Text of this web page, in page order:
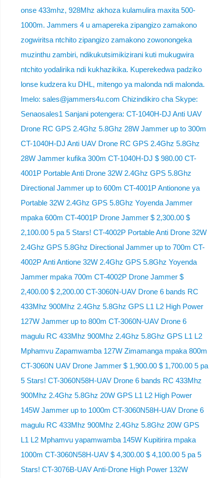
onse 433mhz, 928Mhz akhoza kulamulira maxita 500-
1000m. Jammers 4 u amapereka zipangizo zamakono
zogwiritsa ntchito zipangizo zamakono zowonongeka
muzinthu zambiri, ndikukutsimikizirani kuti mukugwira
ntchito yodalirika ndi kukhazikika. Kuperekedwa padziko
lonse kudzera ku DHL, mitengo ya malonda ndi malonda.
Imelo: sales@jammers4u.com Chizindikiro cha Skype:
Senaosales1 Sanjani potengera: CT-1040H-DJ Anti UAV
Drone RC GPS 2.4Ghz 5.8Ghz 28W Jammer up to 300m
CT-1040H-DJ Anti UAV Drone RC GPS 2.4Ghz 5.8Ghz
28W Jammer kufika 300m CT-1040H-DJ $ 980.00 CT-
4001P Portable Anti Drone 32W 2.4Ghz GPS 5.8Ghz
Directional Jammer up to 600m CT-4001P Antionone ya
Portable 32W 2.4Ghz GPS 5.8Ghz Yoyenda Jammer
mpaka 600m CT-4001P Drone Jammer $ 2,300.00 $
2,100.00 5 pa 5 Stars! CT-4002P Portable Anti Drone 32W
2.4Ghz GPS 5.8Ghz Directional Jammer up to 700m CT-
4002P Anti Antione 32W 2.4Ghz GPS 5.8Ghz Yoyenda
Jammer mpaka 700m CT-4002P Drone Jammer $
2,400.00 $ 2,200.00 CT-3060N-UAV Drone 6 bands RC
433Mhz 900Mhz 2.4Ghz 5.8Ghz GPS L1 L2 High Power
127W Jammer up to 800m CT-3060N-UAV Drone 6
magulu RC 433Mhz 900Mhz 2.4Ghz 5.8Ghz GPS L1 L2
Mphamvu Zapamwamba 127W Zimamanga mpaka 800m
CT-3060N UAV Drone Jammer $ 1,900.00 $ 1,700.00 5 pa
5 Stars! CT-3060N58H-UAV Drone 6 bands RC 433Mhz
900Mhz 2.4Ghz 5.8Ghz 20W GPS L1 L2 High Power
145W Jammer up to 1000m CT-3060N58H-UAV Drone 6
magulu RC 433Mhz 900Mhz 2.4Ghz 5.8Ghz 20W GPS
L1 L2 Mphamvu yapamwamba 145W Kupitirira mpaka
1000m CT-3060N58H-UAV $ 4,300.00 $ 4,100.00 5 pa 5
Stars! CT-3076B-UAV Anti-Drone High Power 132W